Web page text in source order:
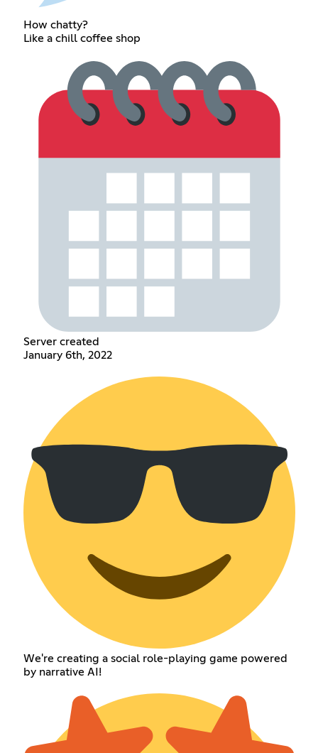
How chatty?
Like a chill coffee shop
Server created
January 6th, 2022
We're creating a social role-playing game powered
by narrative AI!